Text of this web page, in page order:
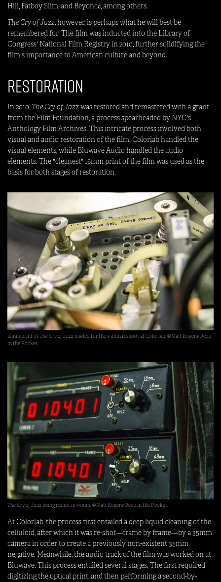
Hill, Fatboy Slim, and Beyoncé, among others.
The Cry of Jazz, however, is perhaps what he will best be
remembered for. The film was inducted into the Library of
Congress' National Film Registry in 2010, further solidifying the
film's importance to American culture and beyond.
Restoration
In 2010, The Cry of Jazzwas restored and remastered with a grant
from the Film Foundation, a process spearheaded by NYC's
Anthology Film Archives. This intricate process involved both
visual and audio restoration of the film. Colorlab handled the
visual elements, while Bluwave Audio handled the audio
elements. The "cleanest" 16mm print of the film was used as the
basis for both stages of restoration.
16mm print of The Cry of Jazzloaded for the 35mm reshoot at Colorlab. ©Matt Rogers/Deep
in the Pocket.
The Cry of Jazzbeing reshot in 35mm. ©Matt Rogers/Deep in the Pocket.
At Colorlab, the process first entailed a deep liquid cleaning of the
celluloid, after which it was re-shot—frame by frame—by a 35mm
camera in order to create a previously non-existent 35mm
negative. Meanwhile, the audio track of the film was worked on at
Bluwave. This process entailed several stages. The first required
digitizing the optical print, and then performing a second-by-